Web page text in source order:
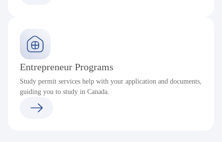
Entrepreneur Programs
Study permit services help with your application and documents,
guiding you to study in Canada.